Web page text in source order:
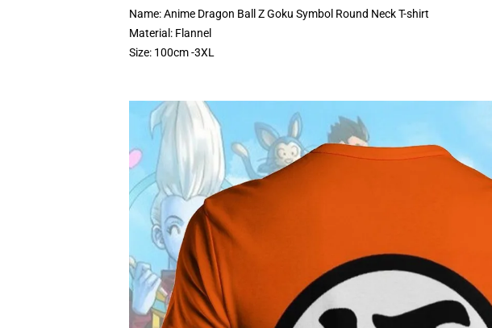
Name: Anime Dragon Ball Z Goku Symbol Round Neck T-shirt
Material: Flannel
Size: 100cm -3XL